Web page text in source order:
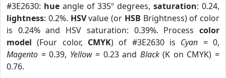
#3E2630: hueangle of 335º degrees,saturation: 0.24,
lightness: 0.2%. HSVvalue (or HSB Brightness) of color
is 0.24% and HSV saturation: 0.39%. Process color
model (Four color, CMYK) of #3E2630 is Cyan = 0,
Magento = 0.39, Yellow= 0.23 and Black(K on CMYK) =
0.76.